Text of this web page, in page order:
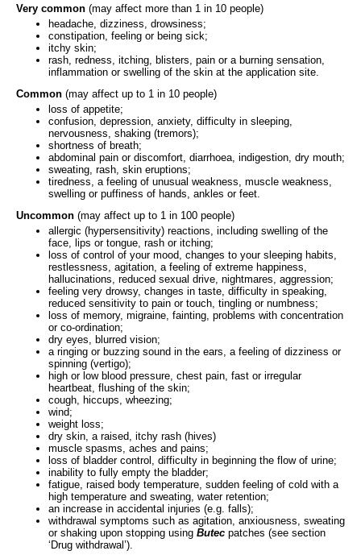
Very common (may affect more than 1 in 10 people)
headache, dizziness, drowsiness;
constipation, feeling or being sick;
itchy skin;
rash, redness, itching, blisters, pain or a burning sensation,
inflammation or swelling of the skin at the application site.
Common (may affect up to 1 in 10 people)
loss of appetite;
confusion, depression, anxiety, difficulty in sleeping,
nervousness, shaking (tremors);
shortness of breath;
abdominal pain or discomfort, diarrhoea, indigestion, dry mouth;
sweating, rash, skin eruptions;
tiredness, a feeling of unusual weakness, muscle weakness,
swelling or puffiness of hands, ankles or feet.
Uncommon (may affect up to 1 in 100 people)
allergic (hypersensitivity) reactions, including swelling of the
face, lips or tongue, rash or itching;
loss of control of your mood, changes to your sleeping habits,
restlessness, agitation, a feeling of extreme happiness,
hallucinations, reduced sexual drive, nightmares, aggression;
feeling very drowsy, changes in taste, difficulty in speaking,
reduced sensitivity to pain or touch, tingling or numbness;
loss of memory, migraine, fainting, problems with concentration
or co-ordination;
dry eyes, blurred vision;
a ringing or buzzing sound in the ears, a feeling of dizziness or
spinning (vertigo);
high or low blood pressure, chest pain, fast or irregular
heartbeat, flushing of the skin;
cough, hiccups, wheezing;
wind;
weight loss;
dry skin, a raised, itchy rash (hives)
muscle spasms, aches and pains;
loss of bladder control, difficulty in beginning the flow of urine;
inability to fully empty the bladder;
fatigue, raised body temperature, sudden feeling of cold with a
high temperature and sweating, water retention;
an increase in accidental injuries (e.g. falls);
withdrawal symptoms such as agitation, anxiousness, sweating
or shaking upon stopping using Butec patches (see section
‘Drug withdrawal’).